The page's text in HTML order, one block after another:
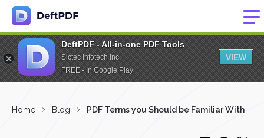
DeftPDF - All-in-one PDF Tools
Sictec Infotech Inc.
FREE - In Google Play
VIEW
Home Blog PDF Terms you Should be Familiar With